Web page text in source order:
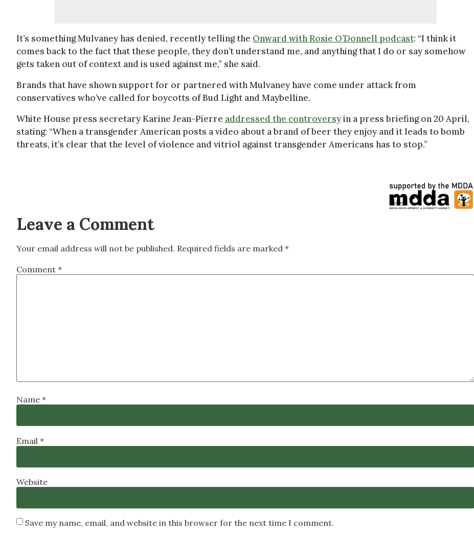
It’s something Mulvaney has denied, recently telling the Onward with Rosie O’Donnell podcast: “I think it
comes back to the fact that these people, they don’t understand me, and anything that I do or say somehow
gets taken out of context and is used against me,” she said.
Brands that have shown support for or partnered with Mulvaney have come under attack from
conservatives who’ve called for boycotts of Bud Light and Maybelline.
White House press secretary Karine Jean-Pierre addressed the controversyin a press briefing on 20 April,
stating: “When a transgender American posts a video about a brand of beer they enjoy and it leads to bomb
threats, it’s clear that the level of violence and vitriol against transgender Americans has to stop.”
Leave a Comment
Your email address will not be published. Required fields are marked *
Comment *
Name *
Email *
Website
Save my name, email, and website in this browser for the next time I comment.